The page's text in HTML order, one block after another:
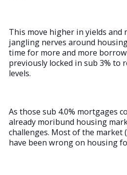
This move higher in yields and
jangling nerves around
time for more and more
previously locked in sub 3% to
levels.
As those sub 4.0% mortgages
already moribund housing
challenges. Most of the market
have been wrong on housing